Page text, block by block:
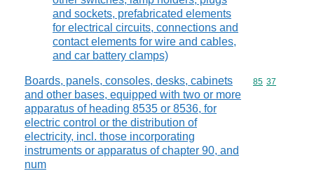
and sockets, prefabricated elements
for electrical circuits, connections and
contact elements for wire and cables,
and car battery clamps)
Boards, panels, consoles, desks, cabinets
and other bases, equipped with two or more
apparatus of heading 8535 or 8536, for
electric control or the distribution of
electricity, incl. those incorporating
instruments or apparatus of chapter 90, and
num
Commodity
85 37